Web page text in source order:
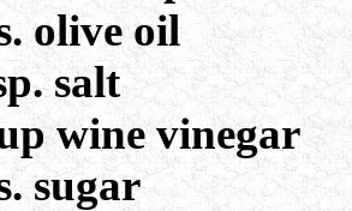
olive oil
salt
wine vinegar
sugar